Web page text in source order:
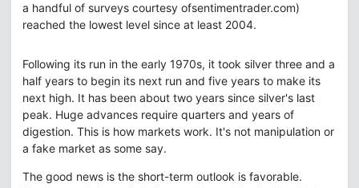
a handful of surveys courtesy ofsentimentrader.com)
reached the lowest level since at least 2004.
Following its run in the early 1970s, it took silver three and a
half years to begin its next run and five years to make its
next high. It has been about two years since silver's last
peak. Huge advances require quarters and years of
digestion. This is how markets work. It's not manipulation or
a fake market as some say.
The good news is the short-term outlook is favorable.